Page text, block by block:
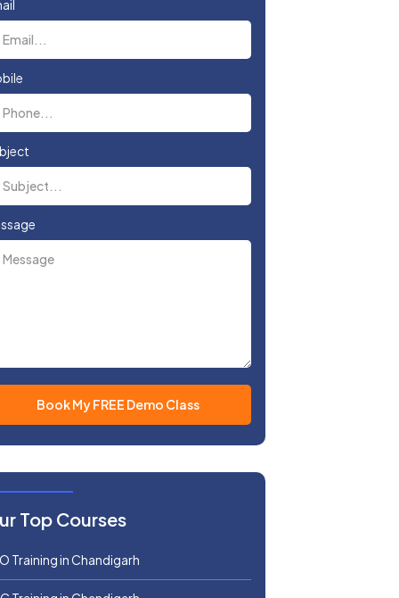
Top Courses
Training in Chandigarh